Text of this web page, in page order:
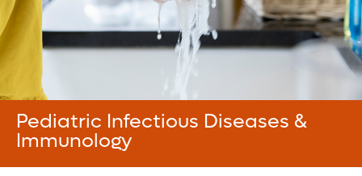
Pediatric Infectious Diseases &
Immunology